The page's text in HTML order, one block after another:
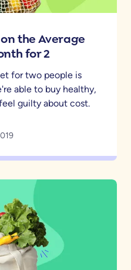
the Average
for 2
for two people is
able to buy healthy,
guilty about cost.